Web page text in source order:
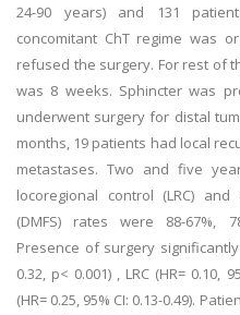
24-90 years) and 131
concomitant ChT regime was
refused the surgery. For rest of
was 8 weeks. Sphincter was
underwent surgery for distal
months, 19 patients had local
metastases. Two and five
locoregional control (LRC)
(DMFS) rates were 88-67%,
Presence of surgery significantly
0.32, p< 0.001) , LRC (HR= 0.10,
(HR= 0.25, 95% CI: 0.13-0.49).